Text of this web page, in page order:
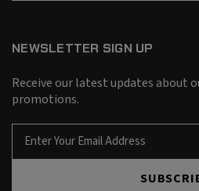
NEWSLETTER SIGN UP
Receive our latest updates about
promotions.